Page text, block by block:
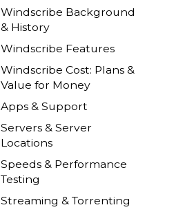
Windscribe Background
& History
Windscribe Features
Windscribe Cost: Plans &
Value for Money
Apps & Support
Servers & Server
Locations
Speeds & Performance
Testing
Streaming & Torrenting